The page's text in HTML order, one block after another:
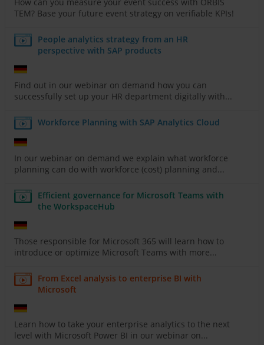
TEM? Base your future event strategy on verifiable KPIs!
People analytics strategy from an HR
perspective with SAP products
Find out in our webinar on demand how you can
successfully set up your HR department digitally with...
Workforce Planning with SAP Analytics Cloud
In our webinar on demand we explain what workforce
planning can do with workforce (cost) planning and...
Efficient governance for Microsoft Teams with
the WorkspaceHub
Those responsible for Microsoft 365 will learn how to
introduce or optimize Microsoft Teams with more...
From Excel analysis to enterprise BI with
Microsoft
Learn how to take your enterprise analytics to the next
level with Microsoft Power BI in our webinar on...